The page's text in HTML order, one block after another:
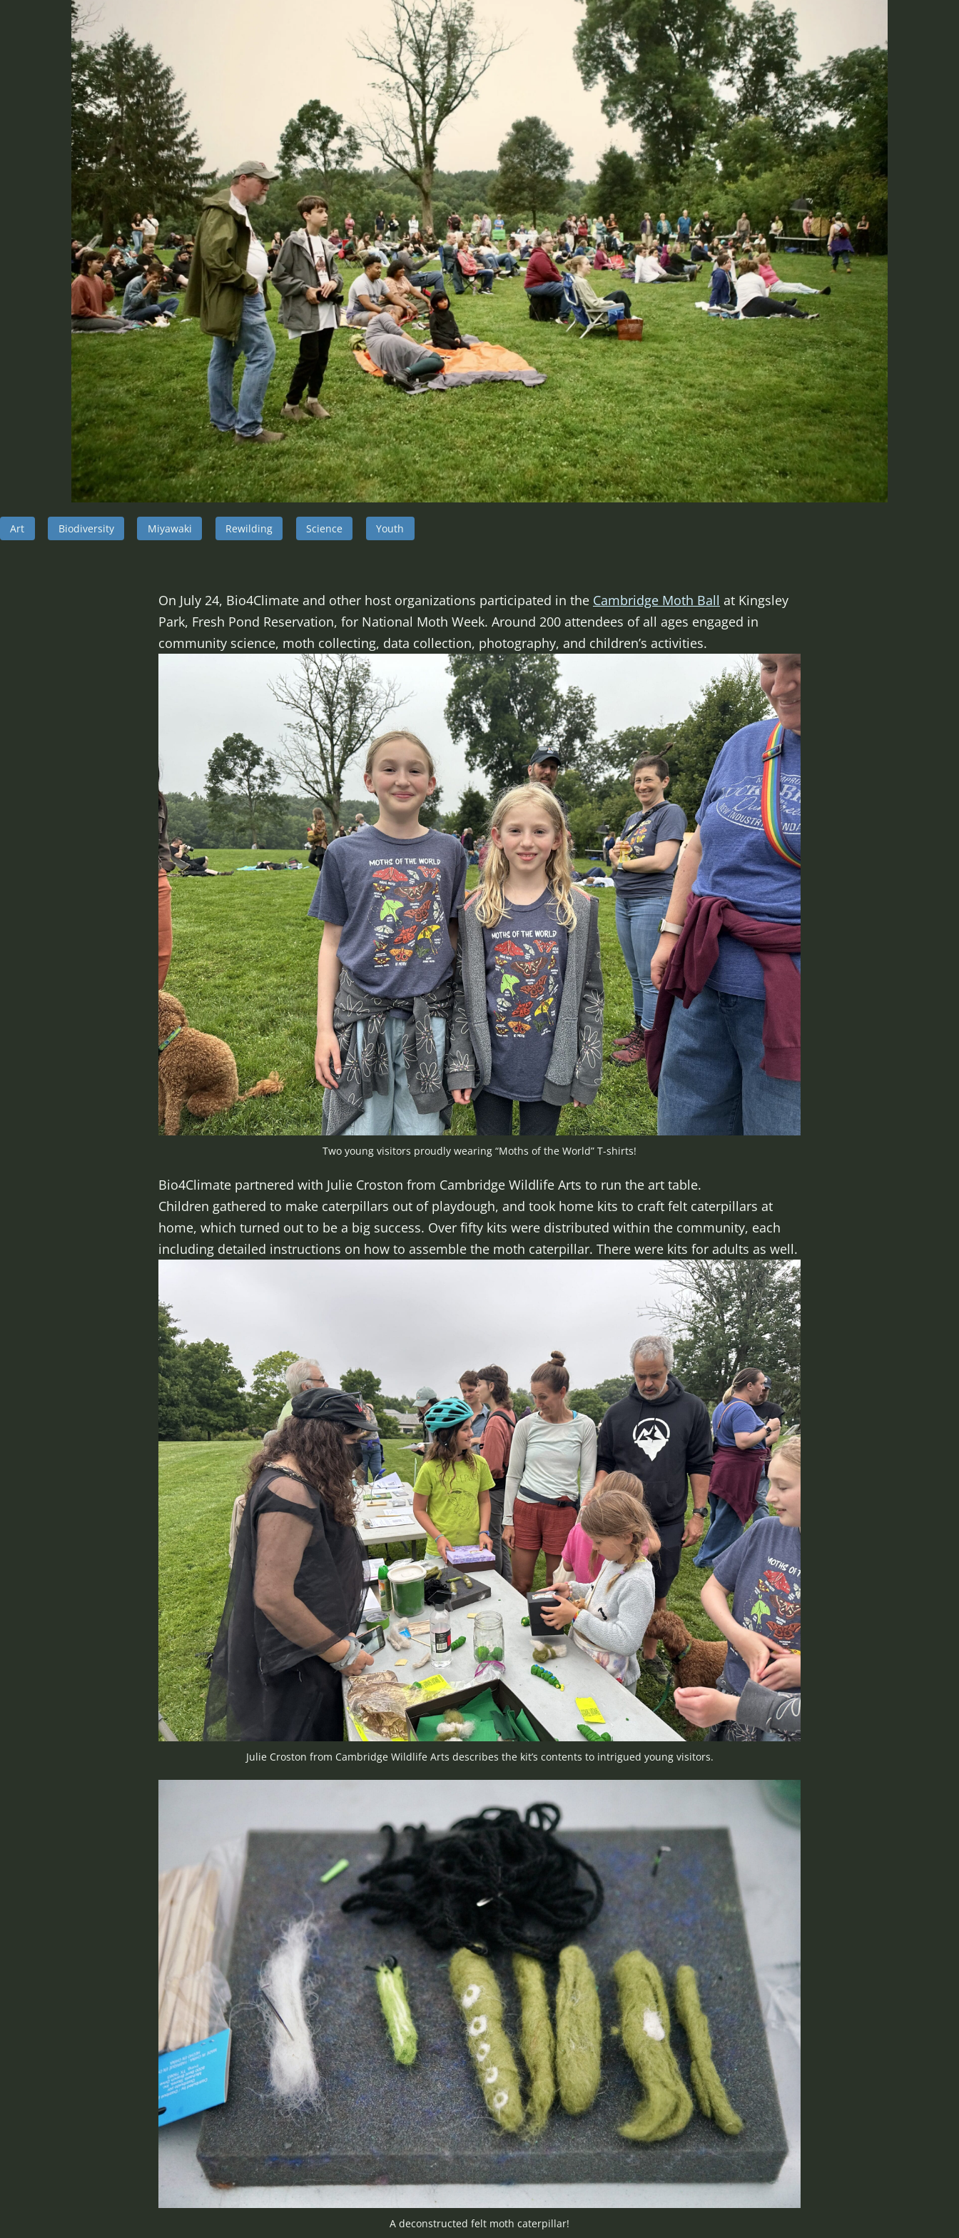
Art Biodiversity Miyawaki Rewilding Science Youth
On July 24, Bio4Climate and other host organizations participated in the Cambridge Moth Ball at Kingsley
Park, Fresh Pond Reservation, for National Moth Week. Around 200 attendees of all ages engaged in
community science, moth collecting, data collection, photography, and children’s activities.
Two young visitors proudly wearing “Moths of the World” T-shirts!
Bio4Climate partnered with Julie Croston from Cambridge Wildlife Arts to run the art table.
Children gathered to make caterpillars out of playdough, and took home kits to craft felt caterpillars at
home, which turned out to be a big success. Over fifty kits were distributed within the community, each
including detailed instructions on how to assemble the moth caterpillar. There were kits for adults as well.
Julie Croston from Cambridge Wildlife Arts describes the kit’s contents to intrigued young visitors.
A deconstructed felt moth caterpillar!